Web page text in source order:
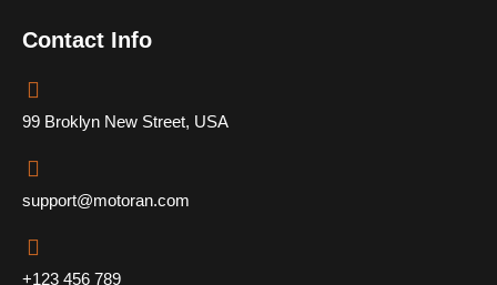
Contact Info
99 Broklyn New Street, USA
support@motoran.com
+123 456 789